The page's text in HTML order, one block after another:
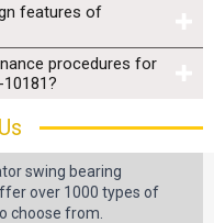
features of
procedures for
swing bearing
over 1000 types of
choose from.